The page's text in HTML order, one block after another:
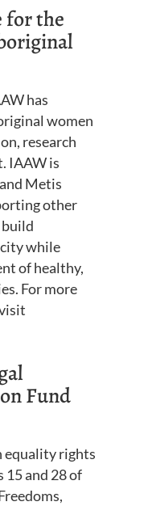
for the
has
women
research
IAAW is
Metis
other
while
of healthy,
For more
Fund
equality rights
15 and 28 of